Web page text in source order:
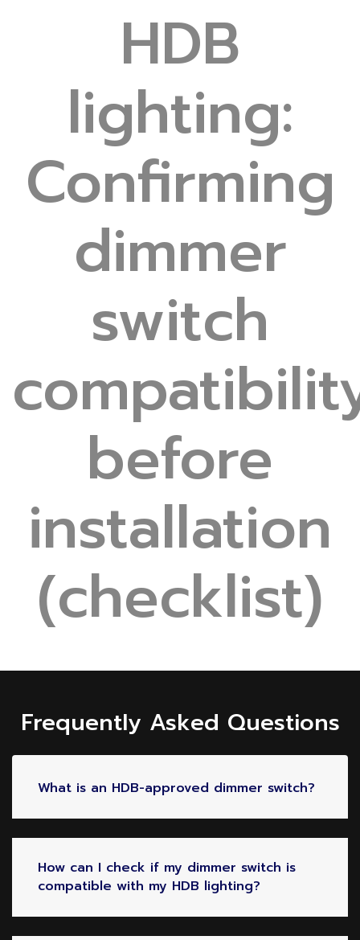
HDB
lighting:
Confirming
dimmer
switch
before
installation
(checklist)
Frequently Asked Questions
What is an HDB-approved dimmer switch?
How can I check if my dimmer switch is
compatible with my HDB lighting?